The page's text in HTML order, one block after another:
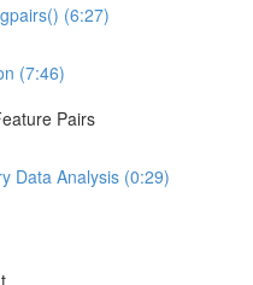
(6:27)
(7:46)
Pairs
Data Analysis (0:29)